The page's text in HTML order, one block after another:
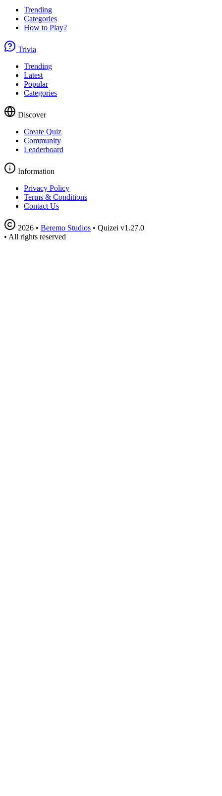
Trending
Categories
How to Play?
Trivia
Trending
Latest
Popular
Categories
Discover
Create Quiz
Community
Leaderboard
Information
Privacy Policy
Terms & Conditions
Contact Us
2026 • Beremo Studios • Quizei v1.27.0
• All rights reserved